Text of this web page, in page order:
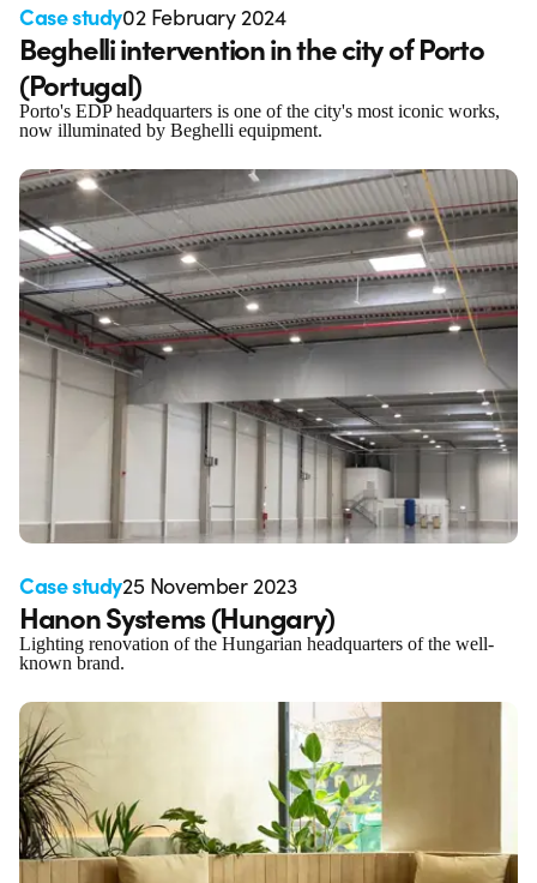
Case study02 February 2024
Beghelli intervention in the city of Porto
(Portugal)
Porto's EDP headquarters is one of the city's most iconic works,
now illuminated by Beghelli equipment.
Case study25 November 2023
Hanon Systems (Hungary)
Lighting renovation of the Hungarian headquarters of the well-
known brand.